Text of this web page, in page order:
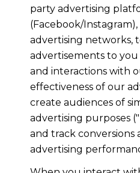
party advertising
(Facebook/
advertising networks,
advertisements to
and interactions with
effectiveness of our
create audiences of
advertising purposes
and track
advertising